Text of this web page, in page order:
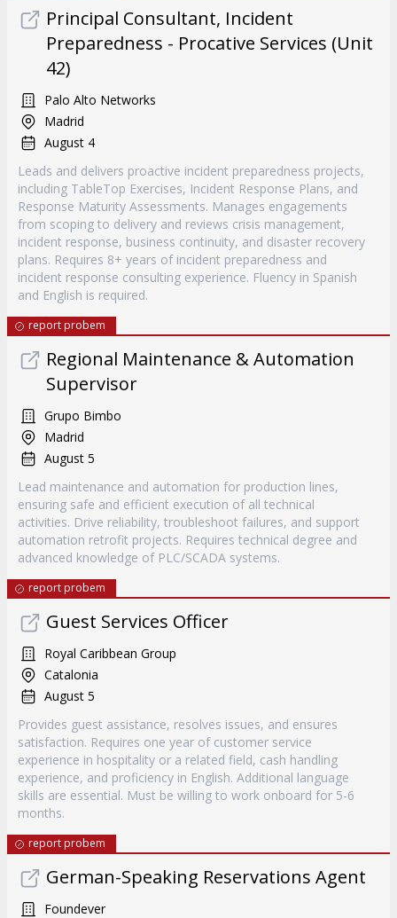
Principal Consultant, Incident
Preparedness - Procative Services (Unit
42)
Palo Alto Networks
Madrid
August 4
Leads and delivers proactive incident preparedness projects,
including TableTop Exercises, Incident Response Plans, and
Response Maturity Assessments. Manages engagements
from scoping to delivery and reviews crisis management,
incident response, business continuity, and disaster recovery
plans. Requires 8+ years of incident preparedness and
incident response consulting experience. Fluency in Spanish
and English is required.
report probem
Regional Maintenance & Automation
Supervisor
Grupo Bimbo
Madrid
August 5
Lead maintenance and automation for production lines,
ensuring safe and efficient execution of all technical
activities. Drive reliability, troubleshoot failures, and support
automation retrofit projects. Requires technical degree and
advanced knowledge of PLC/SCADA systems.
report probem
Guest Services Officer
Royal Caribbean Group
Catalonia
August 5
Provides guest assistance, resolves issues, and ensures
satisfaction. Requires one year of customer service
experience in hospitality or a related field, cash handling
experience, and proficiency in English. Additional language
skills are essential. Must be willing to work onboard for 5-6
months.
report probem
German-Speaking Reservations Agent
Foundever